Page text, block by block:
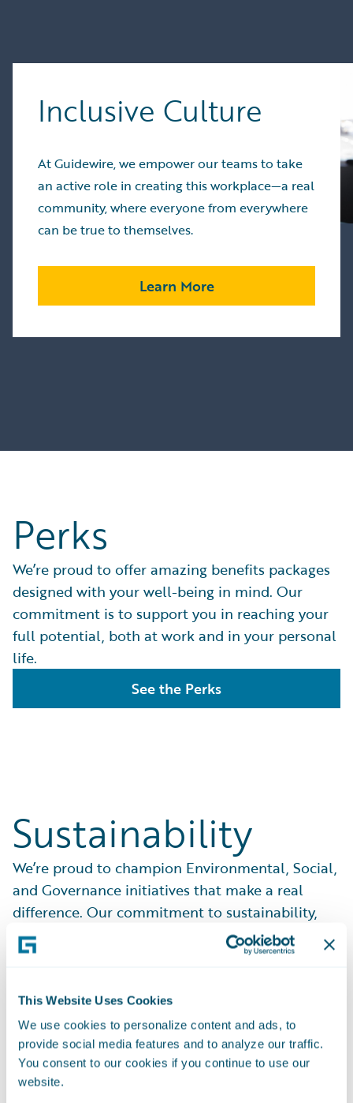
This Website Uses Cookies
We use cookies to personalize content and ads, to
provide social media features and to analyze our traffic.
You consent to our cookies if you continue to use our
website.
Inclusive Culture
At Guidewire, we empower our teams to take
an active role in creating this workplace—a real
community, where everyone from everywhere
can be true to themselves.
Learn More
Perks
We’re proud to offer amazing benefits packages
designed with your well-being in mind. Our
commitment is to support you in reaching your
full potential, both at work and in your personal
life.
See the Perks
Sustainability
We’re proud to champion Environmental, Social,
and Governance initiatives that make a real
difference. Our commitment to sustainability,
ethical practices, and community support drives
everything we do.